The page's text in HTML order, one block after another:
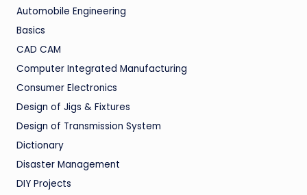
Automobile Engineering
Basics
CAD CAM
Computer Integrated Manufacturing
Consumer Electronics
Design of Jigs & Fixtures
Design of Transmission System
Dictionary
Disaster Management
DIY Projects